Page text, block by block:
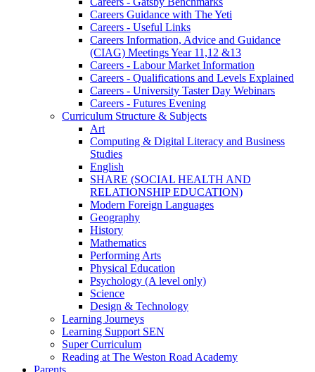
Careers Guidance with The Yeti
Careers - Useful Links
Careers Information, Advice and Guidance
(CIAG) Meetings Year 11,12 &13
Careers - Labour Market Information
Careers - Qualifications and Levels Explained
Careers - University Taster Day Webinars
Careers - Futures Evening
Curriculum Structure & Subjects
Art
Computing & Digital Literacy and Business
Studies
English
SHARE (SOCIAL HEALTH AND
RELATIONSHIP EDUCATION)
Modern Foreign Languages
Geography
History
Mathematics
Performing Arts
Physical Education
Psychology (A level only)
Science
Design & Technology
Learning Journeys
Learning Support SEN
Super Curriculum
Reading at The Weston Road Academy
Parents